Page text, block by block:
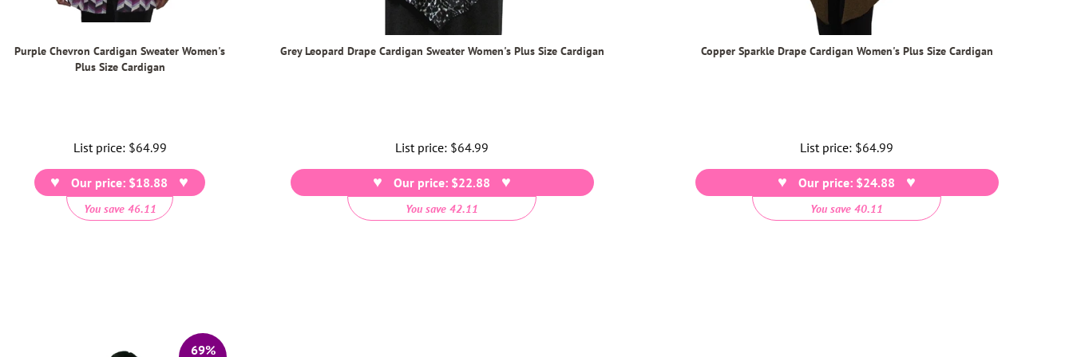
Purple Chevron Cardigan Sweater Women's
Plus Size Cardigan
List price: Regular
price
$64.99
Our price: $18.88
You save 46.11
Grey Leopard Drape Cardigan Sweater Women's Plus Size Cardigan
List price: Regular
price
$64.99
Our price: $22.88
You save 42.11
Copper Sparkle Drape Cardigan Women's Plus Size Cardigan
List price: Regular
price
$64.99
Our price: $24.88
You save 40.11
69%